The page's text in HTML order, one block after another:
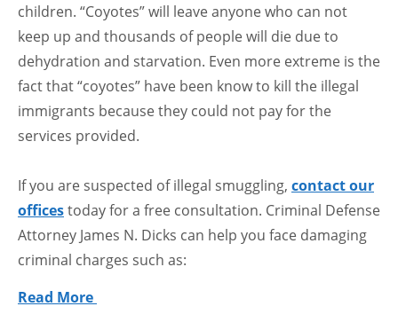
children. “Coyotes” will leave anyone who can not
keep up and thousands of people will die due to
dehydration and starvation. Even more extreme is the
fact that “coyotes” have been know to kill the illegal
immigrants because they could not pay for the
services provided.
If you are suspected of illegal smuggling, contact our
officestoday for a free consultation. Criminal Defense
Attorney James N. Dicks can help you face damaging
criminal charges such as:
Read More